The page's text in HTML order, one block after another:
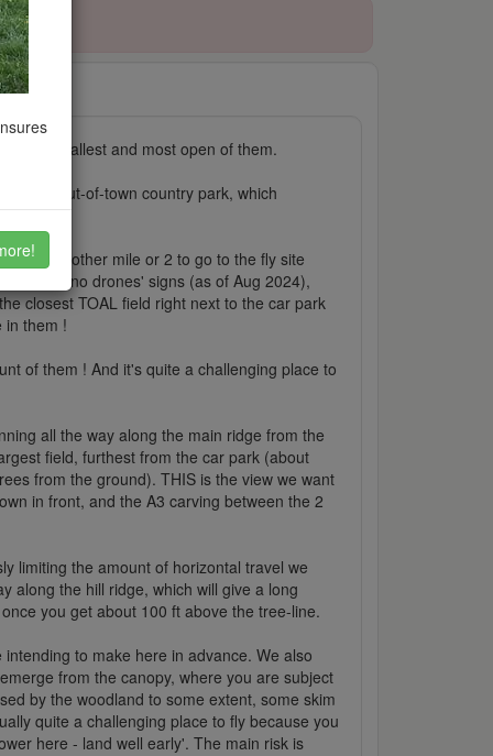
the tallest and most open of them.
big out-of-town country park, which
with another mile or 2 to go to the fly site
any 'no drones' signs (as of Aug 2024),
closest TOAL field right next to the car park
in them !
of them ! And it's quite a challenging place to
all the way along the main ridge from the
field, furthest from the car park (about
from the ground). THIS is the view we want
in front, and the A3 carving between the 2
limiting the amount of horizontal travel we
along the hill ridge, which will give a long
you get about 100 ft above the tree-line.
to make here in advance. We also
from the canopy, where you are subject
by the woodland to some extent, some skim
quite a challenging place to fly because you
here - land well early'. The main risk is